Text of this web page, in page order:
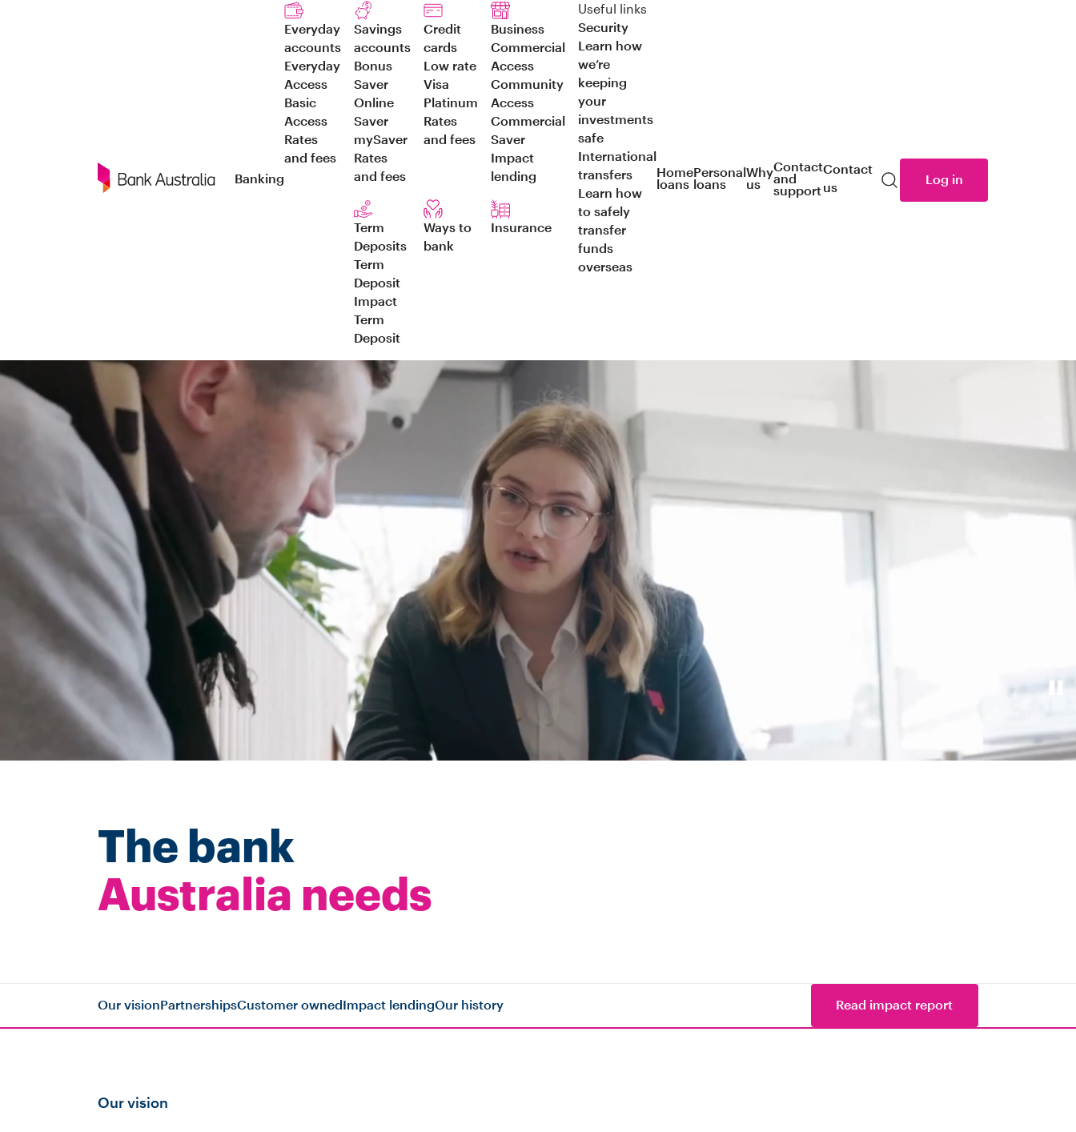
Navigation
Banking
Everyday
accounts
Everyday
Access
Basic
Access
Rates
and fees
Savings
accounts
Bonus
Saver
Online
Saver
mySaver
Rates
and fees
Credit
cards
Low rate
Visa
Platinum
Rates
and fees
Business
Commercial
Access
Community
Access
Commercial
Saver
Impact
lending
Useful links
Security
Learn how
we’re
keeping
your
investments
safe
International
transfers
Learn how
to safely
transfer
funds
overseas
Term
Deposits
Term
Deposit
Impact
Term
Deposit
Ways to
bank
Insurance
Home
loans
Personal
loans
Why
us
Contact
and
support
Contact
us
Search
Log in
The bank
Australia needs
Our visionPartnershipsCustomer owned Impact lendingOur history Read impact report
Our vision